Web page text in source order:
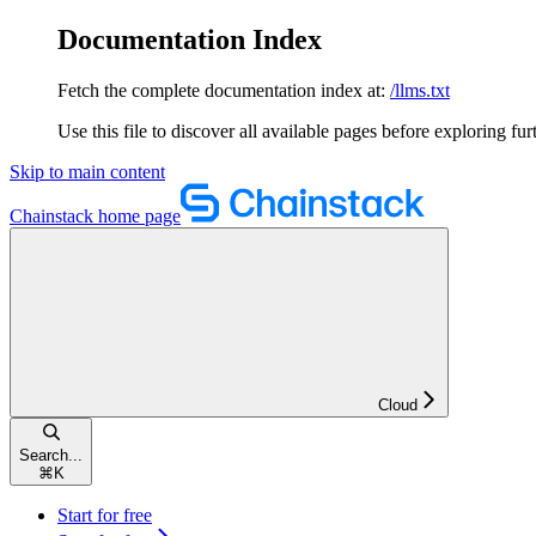
Documentation Index
Fetch the complete documentation index at: /llms.txt
Use this file to discover all available pages before exploring
Skip to main content
Chainstack home page
Cloud
Search...
⌘ K
Start for free